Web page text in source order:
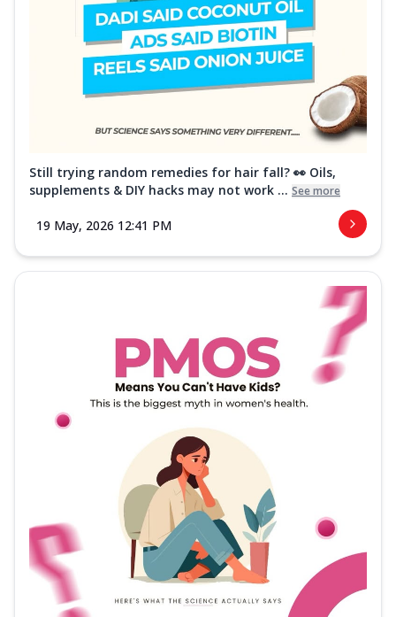
Still trying random remedies for hair fall? 👀 Oils,
supplements & DIY hacks may not work ... See more
19 May, 2026 12:41 PM